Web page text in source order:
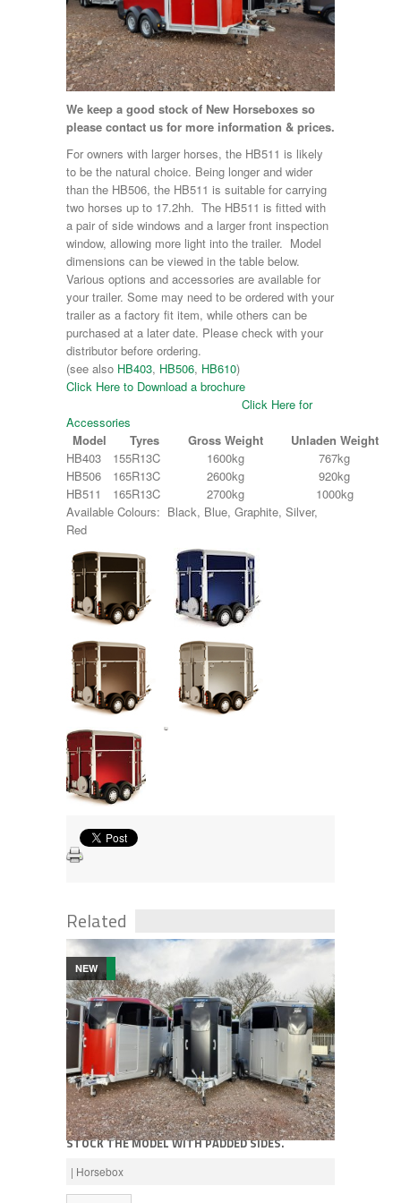
We keep a good stock of New Horseboxes so
please contact us for more information & prices.
For owners with larger horses, the HB511 is likely
to be the natural choice. Being longer and wider
than the HB506, the HB511 is suitable for carrying
two horses up to 17.2hh. The HB511 is fitted with
a pair of side windows and a larger front inspection
window, allowing more light into the trailer. Model
dimensions can be viewed in the table below.
Various options and accessories are available for
your trailer. Some may need to be ordered with your
trailer as a factory fit item, while others can be
purchased at a later date. Please check with your
distributor before ordering.
(see also HB403, HB506, HB610)
Click Here to Download a brochure
Click Here for
Accessories
Model
Tyres Gross Weight
Unladen Weight
HB403
155R13C 1600kg
767kg
HB506
165R13C 2600kg
920kg
HB511
165R13C 2700kg
1000kg
Available Colours: Black, Blue, Graphite, Silver,
Red
Related
NEW
Call for price
NEW IFOR WILLIAMS HBX511 HORSEBOX, WE
STOCK THE MODEL WITH PADDED SIDES.
| Horsebox